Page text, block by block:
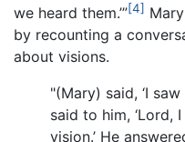
we heard them.’”[4]
by recounting a
about visions.
"(Mary) said, ‘I
said to him, ‘Lord,
vision.’ He